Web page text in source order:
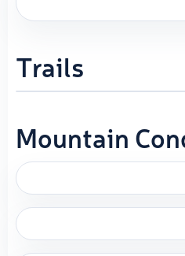
Trails
Mountain